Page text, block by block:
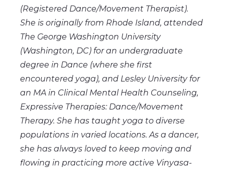
(Registered Dance/Movement Therapist).
She is originally from Rhode Island, attended
The George Washington University
(Washington, DC) for an undergraduate
degree in Dance (where she first
encountered yoga), and Lesley University for
an MA in Clinical Mental Health Counseling,
Expressive Therapies: Dance/Movement
Therapy. She has taught yoga to diverse
populations in varied locations. As a dancer,
she has always loved to keep moving and
flowing in practicing more active Vinyasa-